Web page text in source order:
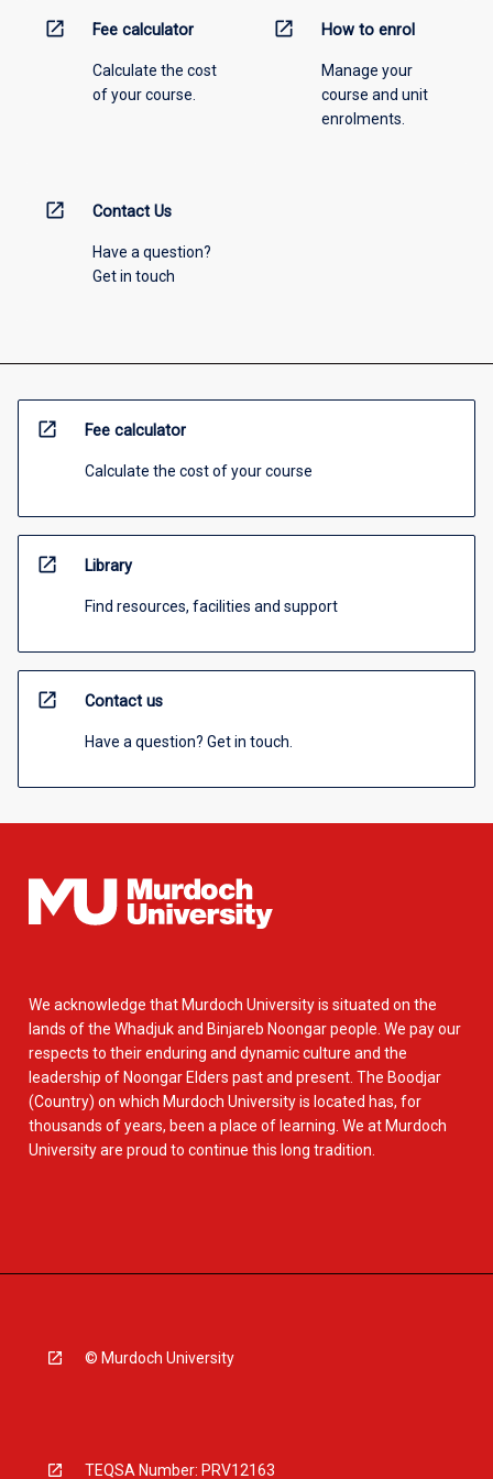
open_in_new Fee calculator
Calculate the cost
of your course.
open_in_new How to enrol
Manage your
course and unit
enrolments.
open_in_new Contact Us
Have a question?
Get in touch
open_in_new Fee calculator
Calculate the cost of your course
open_in_new Library
Find resources, facilities and support
open_in_new Contact us
Have a question? Get in touch.
We acknowledge that Murdoch University is situated on the
lands of the Whadjuk and Binjareb Noongar people. We pay our
respects to their enduring and dynamic culture and the
leadership of Noongar Elders past and present. The Boodjar
(Country) on which Murdoch University is located has, for
thousands of years, been a place of learning. We at Murdoch
University are proud to continue this long tradition.
© Murdoch University
TEQSA Number: PRV12163